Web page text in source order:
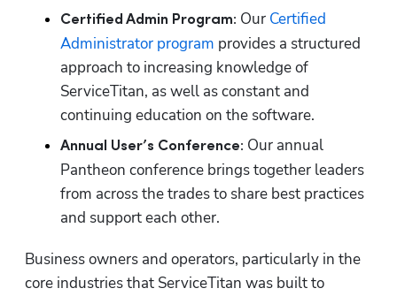
Certified Admin Program: Our Certified
Administrator program provides a structured
approach to increasing knowledge of
ServiceTitan, as well as constant and
continuing education on the software.
Annual User’s Conference: Our annual
Pantheon conference brings together leaders
from across the trades to share best practices
and support each other.
Business owners and operators, particularly in the
core industries that ServiceTitan was built to